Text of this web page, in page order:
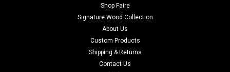
Shop Faire
Signature Wood Collection
About Us
Custom Products
Shipping & Returns
Contact Us